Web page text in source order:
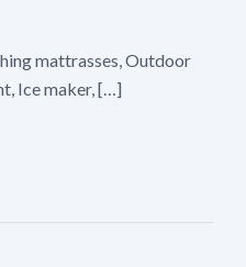
mattrasses, Outdoor
Ice maker, […]